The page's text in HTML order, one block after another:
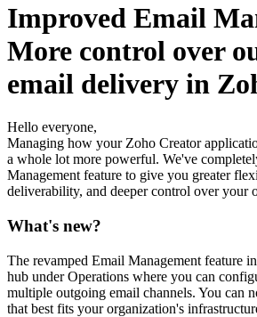
Improved Email
More control over
email delivery in
Hello everyone,
Managing how your Zoho Creator
a whole lot more powerful. We've
Management feature to give you greater
deliverability, and deeper control over your
What's new?
The revamped Email Management feature
hub under Operations where you can
multiple outgoing email channels. You can
that best fits your organization's